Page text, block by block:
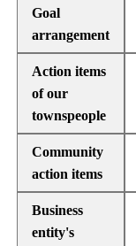
Goal
arrangement
Action items
of our
townspeople
Community
action items
Business
entity's